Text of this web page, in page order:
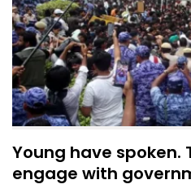
Young have spoken.
engage with